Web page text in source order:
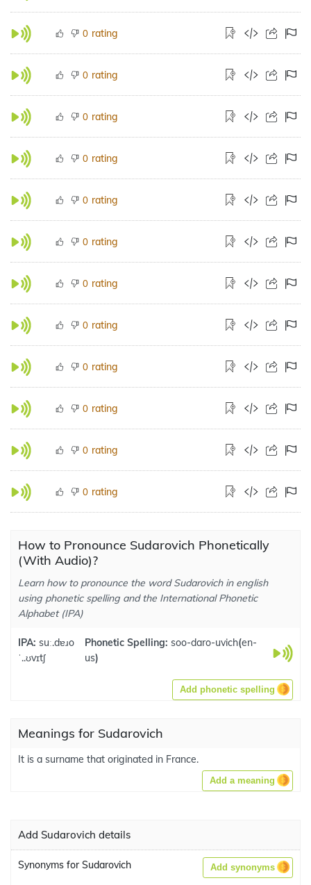
0 rating
0 rating
0 rating
0 rating
0 rating
0 rating
0 rating
0 rating
0 rating
0 rating
0 rating
0 rating
How to Pronounce Sudarovich Phonetically
(With Audio)?
Learn how to pronounce the word Sudarovich in english
using phonetic spelling and the International Phonetic
Alphabet (IPA)
IPA: suː.dɐɹo
ˈ..ʊvɪtʃ
Phonetic Spelling:soo-daro-uvich(en-
us)
Add phonetic spelling
Meanings for Sudarovich
It is a surname that originated in France.
Add a meaning
Add Sudarovich details
Synonyms for Sudarovich Add synonyms